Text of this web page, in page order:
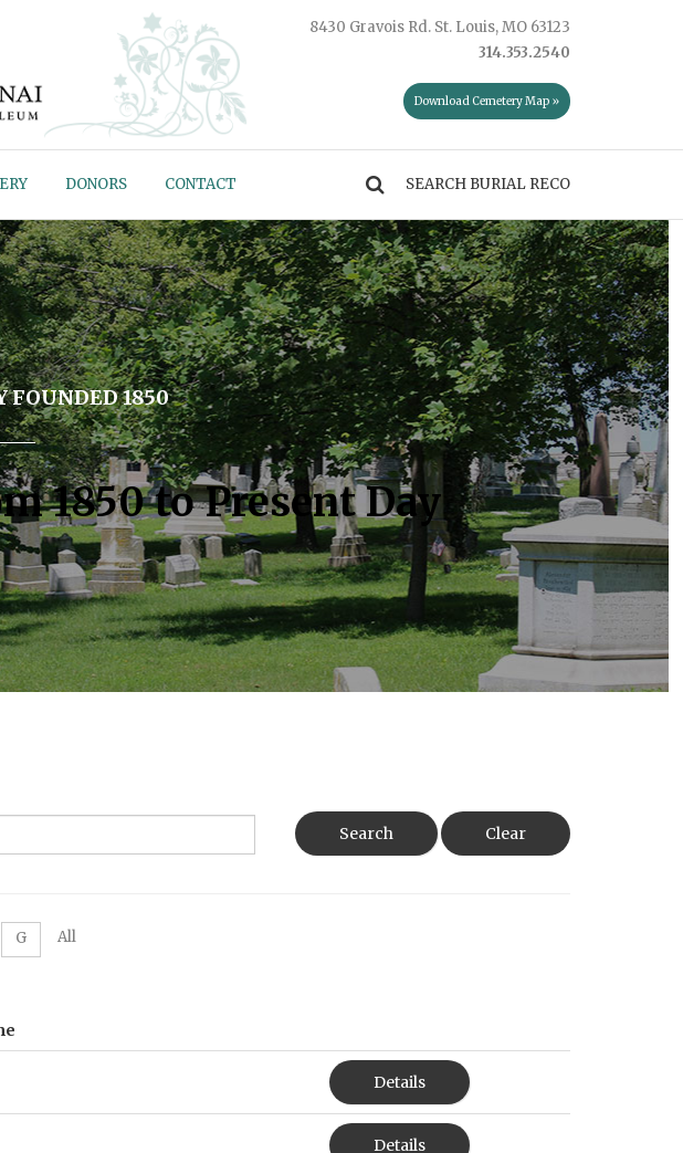
8430 Gravois Rd. St. Louis, MO 63123
314.353.2540
Download Cemetery Map »
DONORS CONTACT
FOUNDED 1850
1850 to Present Day
Search Clear
G All
Details
Details